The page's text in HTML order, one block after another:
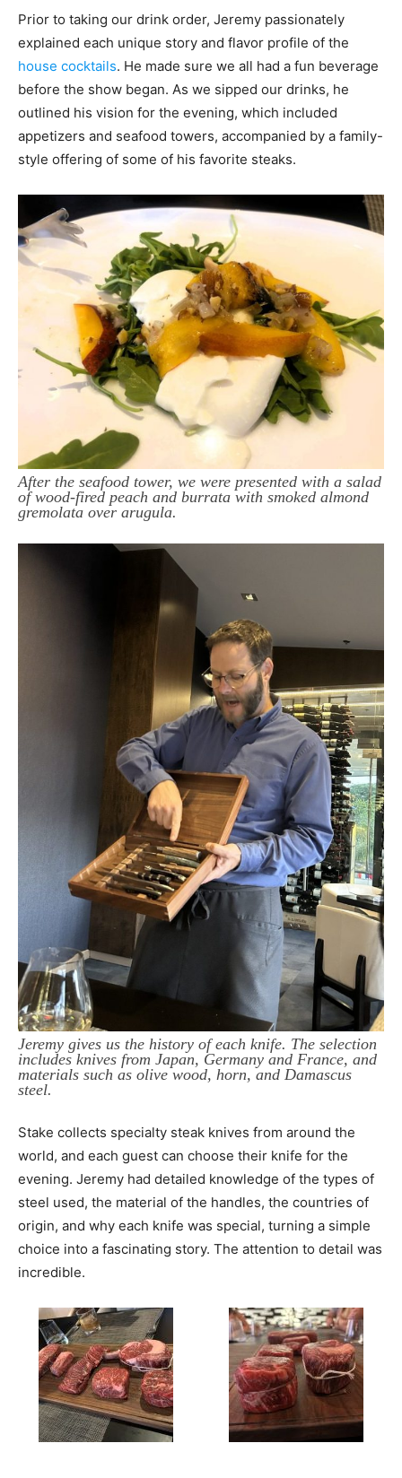
Prior to taking our drink order, Jeremy passionately
explained each unique story and flavor profile of the
house cocktails. He made sure we all had a fun beverage
before the show began. As we sipped our drinks, he
outlined his vision for the evening, which included
appetizers and seafood towers, accompanied by a family-
style offering of some of his favorite steaks.
After the seafood tower, we were presented with a salad
of wood-fired peach and burrata with smoked almond
gremolata over arugula.
Jeremy gives us the history of each knife. The selection
includes knives from Japan, Germany and France, and
materials such as olive wood, horn, and Damascus
steel.
Stake collects specialty steak knives from around the
world, and each guest can choose their knife for the
evening. Jeremy had detailed knowledge of the types of
steel used, the material of the handles, the countries of
origin, and why each knife was special, turning a simple
choice into a fascinating story. The attention to detail was
incredible.